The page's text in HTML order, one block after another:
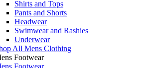
Shirts and Tops
Pants and Shorts
Headwear
Swimwear and Rashies
Underwear
All Mens Clothing
Footwear
Footwear